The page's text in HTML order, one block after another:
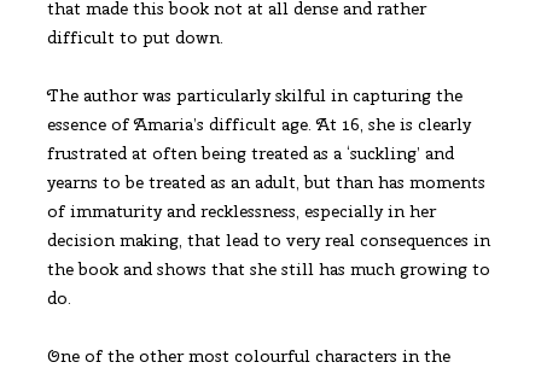
that made this book not at all dense and rather
difficult to put down.
The author was particularly skilful in capturing the
essence of Amaria’s difficult age. At 16, she is clearly
frustrated at often being treated as a ‘suckling’ and
yearns to be treated as an adult, but than has moments
of immaturity and recklessness, especially in her
decision making, that lead to very real consequences in
the book and shows that she still has much growing to
do.
One of the other most colourful characters in the